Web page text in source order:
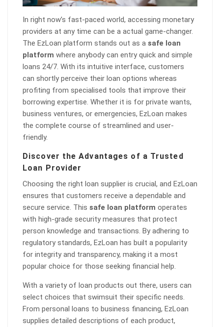
In right now’s fast-paced world, accessing monetary
providers at any time can be a actual game-changer.
The EzLoan platform stands out as a safe loan
platform where anybody can entry quick and simple
loans 24/7. With its intuitive interface, customers
can shortly perceive their loan options whereas
profiting from specialised tools that improve their
borrowing expertise. Whether it is for private wants,
business ventures, or emergencies, EzLoan makes
the complete course of streamlined and user-
friendly.
Discover the Advantages of a Trusted
Loan Provider
Choosing the right loan supplier is crucial, and EzLoan
ensures that customers receive a dependable and
secure service. This safe loan platform operates
with high-grade security measures that protect
person knowledge and transactions. By adhering to
regulatory standards, EzLoan has built a popularity
for integrity and transparency, making it a most
popular choice for those seeking financial help.
With a variety of loan products out there, users can
select choices that swimsuit their specific needs.
From personal loans to business financing, EzLoan
supplies detailed descriptions of each product,